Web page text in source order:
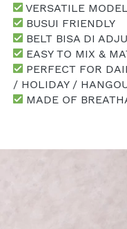
VERSATILE MODEL
BUSUI FRIENDLY
BELT BISA DI
EASY TO MIX &
PERFECT FOR
/ HOLIDAY /
MADE OF